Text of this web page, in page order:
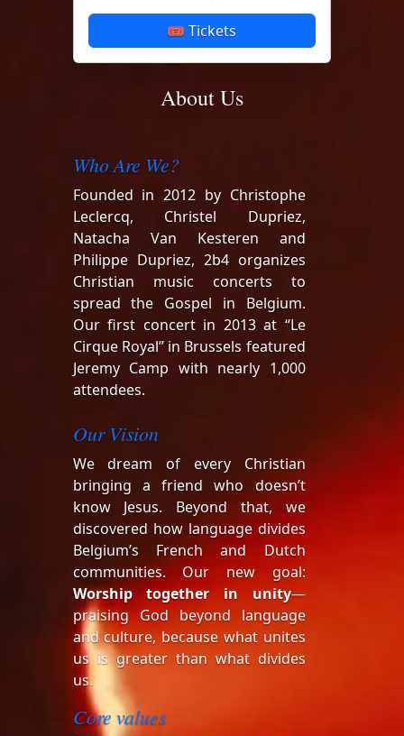
🎟 Tickets
About Us
Who Are We?
Founded in 2012 by Christophe
Leclercq, Christel Dupriez,
Natacha Van Kesteren and
Philippe Dupriez, 2b4 organizes
Christian music concerts to
spread the Gospel in Belgium.
Our first concert in 2013 at “Le
Cirque Royal” in Brussels featured
Jeremy Camp with nearly 1,000
attendees.
Our Vision
We dream of every Christian
bringing a friend who doesn’t
know Jesus. Beyond that, we
discovered how language divides
Belgium’s French and Dutch
communities. Our new goal:
Worship together in unity—
praising God beyond language
and culture, because what unites
us is greater than what divides
us.
Core values